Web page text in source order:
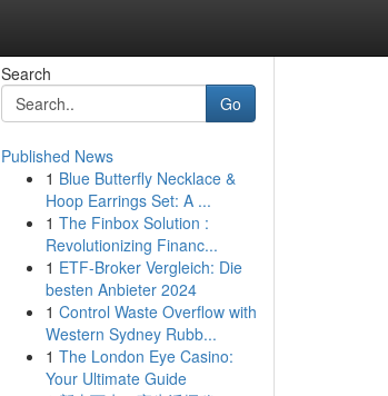
Search
Go
Published News
1 Blue Butterfly Necklace &
Hoop Earrings Set: A ...
1 The Finbox Solution :
Revolutionizing Financ...
1 ETF-Broker Vergleich: Die
besten Anbieter 2024
1 Control Waste Overflow with
Western Sydney Rubb...
1 The London Eye Casino:
Your Ultimate Guide